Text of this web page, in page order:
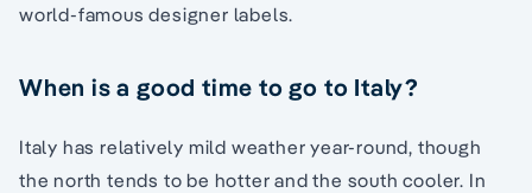
world-famous designer labels.
When is a good time to go to Italy?
Italy has relatively mild weather year-round, though
the north tends to be hotter and the south cooler. In